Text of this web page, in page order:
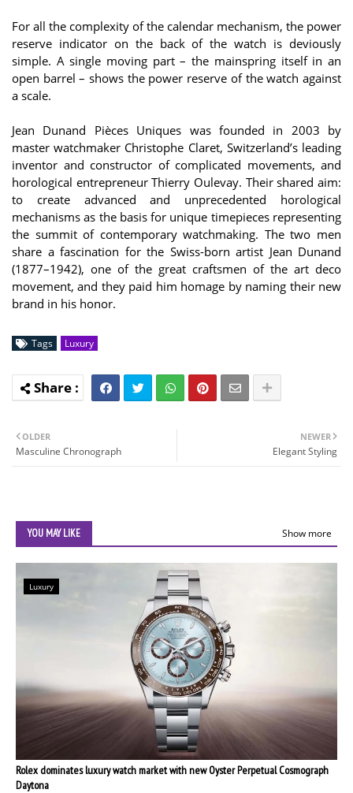
For all the complexity of the calendar mechanism, the power
reserve indicator on the back of the watch is deviously
simple. A single moving part – the mainspring itself in an
open barrel – shows the power reserve of the watch against
a scale.
Jean Dunand Pièces Uniques was founded in 2003 by
master watchmaker Christophe Claret, Switzerland’s leading
inventor and constructor of complicated movements, and
horological entrepreneur Thierry Oulevay. Their shared aim:
to create advanced and unprecedented horological
mechanisms as the basis for unique timepieces representing
the summit of contemporary watchmaking. The two men
share a fascination for the Swiss-born artist Jean Dunand
(1877–1942), one of the great craftsmen of the art deco
movement, and they paid him homage by naming their new
brand in his honor.
Tags Luxury
NEWER
Elegant Styling
OLDER
Masculine Chronograph
YOU MAY LIKE Show more
Luxury
Rolex dominates luxury watch market with new Oyster Perpetual Cosmograph
Daytona